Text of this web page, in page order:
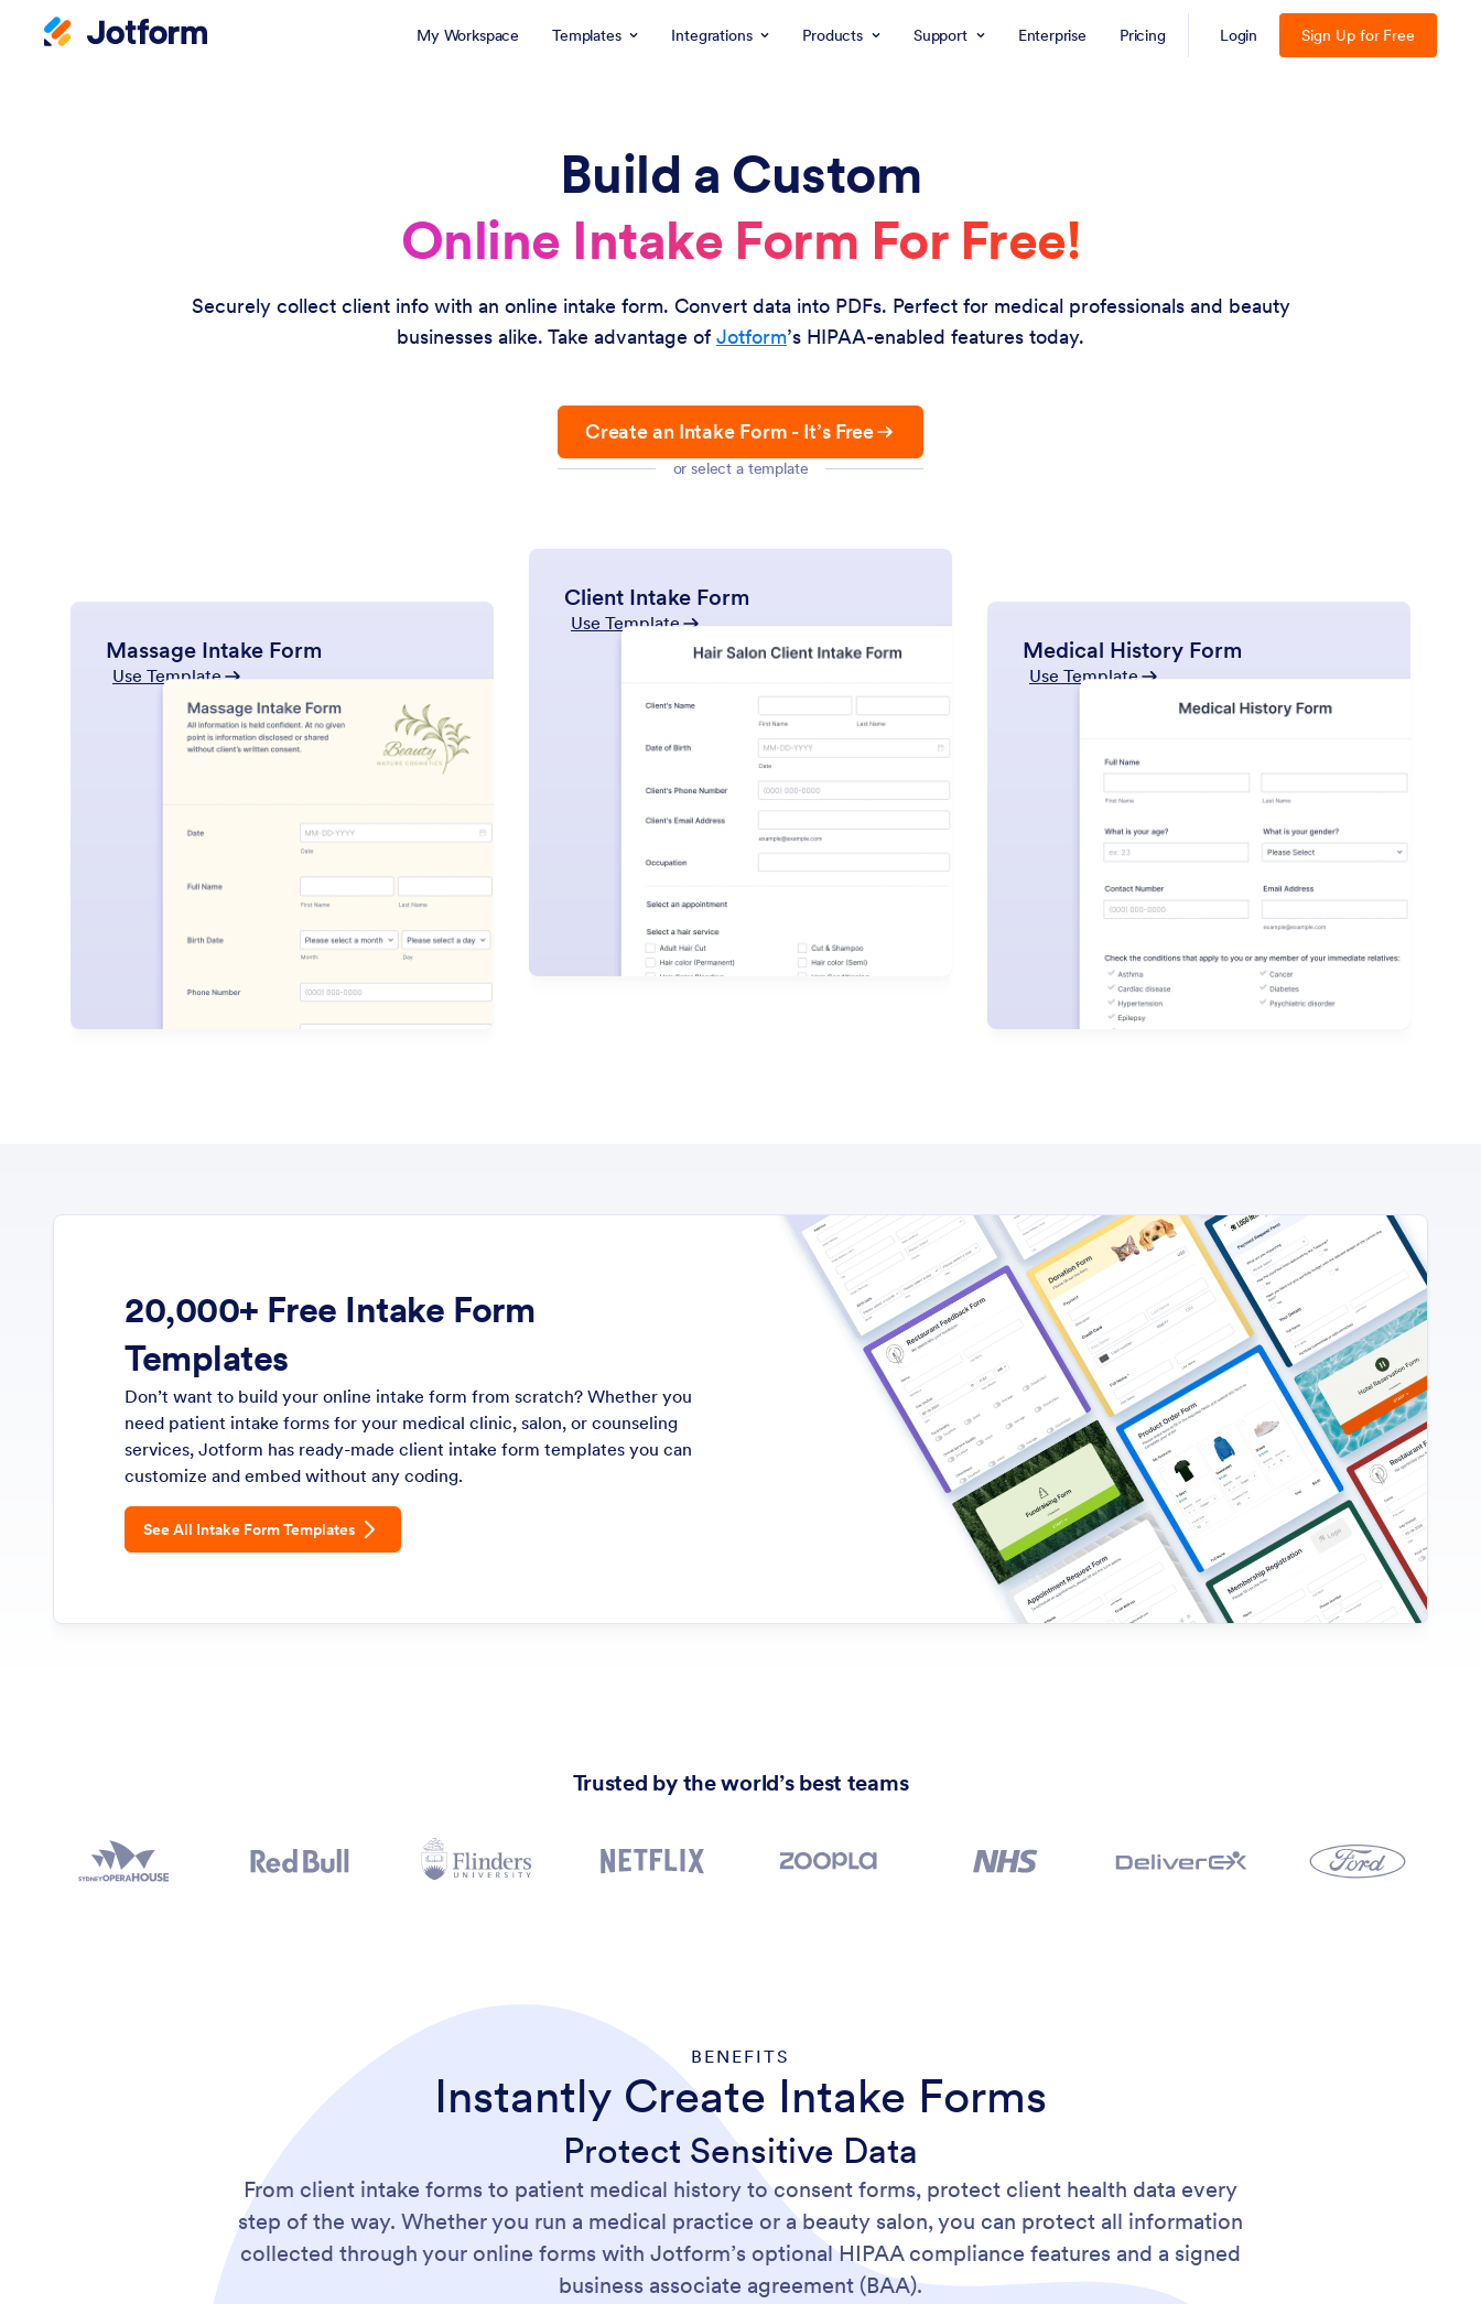
My Workspace Templates Integrations Products Support Enterprise Pricing Login Sign Up for Free
Build a Custom
Online Intake Form For Free!
Securely collect client info with an online intake form. Convert data into PDFs. Perfect for medical professionals and beauty
businesses alike. Take advantage of Jotform’s HIPAA-enabled features today.
Create an Intake Form - It’s Free
or select a template
Massage Intake Form
Use Template
Client Intake Form
Use Template
Medical History Form
Use Template
20,000+ Free Intake Form
Templates
Don’t want to build your online intake form from scratch? Whether you
need patient intake forms for your medical clinic, salon, or counseling
services, Jotform has ready-made client intake form templates you can
customize and embed without any coding.
See All Intake Form Templates
Trusted by the world’s best teams
BENEFITS
Instantly Create Intake Forms
Protect Sensitive Data
From client intake forms to patient medical history to consent forms, protect client health data every
step of the way. Whether you run a medical practice or a beauty salon, you can protect all information
collected through your online forms with Jotform’s optional HIPAA compliance features and a signed
business associate agreement (BAA).